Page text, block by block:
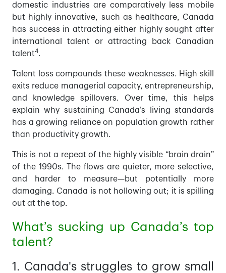
domestic industries are comparatively less mobile
but highly innovative, such as healthcare, Canada
has success in attracting either highly sought after
international talent or attracting back Canadian
talent4.
Talent loss compounds these weaknesses. High skill
exits reduce managerial capacity, entrepreneurship,
and knowledge spillovers. Over time, this helps
explain why sustaining Canada’s living standards
has a growing reliance on population growth rather
than productivity growth.
This is not a repeat of the highly visible “brain drain”
of the 1990s. The flows are quieter, more selective,
and harder to measure—but potentially more
damaging. Canada is not hollowing out; it is spilling
out at the top.
What’s sucking up Canada’s top
talent?
1. Canada's struggles to grow small